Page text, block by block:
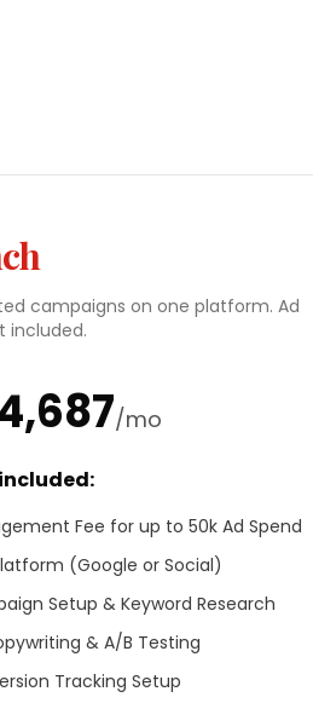
campaigns on one platform. Ad
included.
/mo
Fee for up to 50k Ad Spend
(Google or Social)
Setup & Keyword Research
& A/B Testing
Tracking Setup